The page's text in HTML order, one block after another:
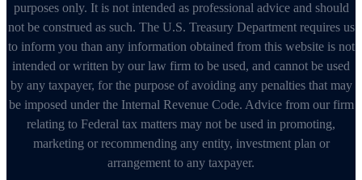
purposes only. It is not intended as professional advice and should
not be construed as such. The U.S. Treasury Department requires us
to inform you than any information obtained from this website is not
intended or written by our law firm to be used, and cannot be used
by any taxpayer, for the purpose of avoiding any penalties that may
be imposed under the Internal Revenue Code. Advice from our firm
relating to Federal tax matters may not be used in promoting,
marketing or recommending any entity, investment plan or
arrangement to any taxpayer.